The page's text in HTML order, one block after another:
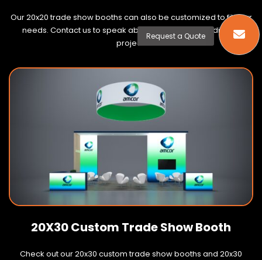
Our 20x20 trade show booths can also be customized to fit your
needs. Contact us to speak about your next 20x20 display
project.
20X30 Custom Trade Show Booth
Check out our 20x30 custom trade show booths and 20x30
Request a Quote